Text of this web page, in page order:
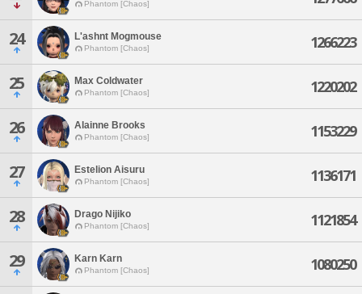
Phantom [Chaos]
24 L'ashnt Mogmouse
Phantom [Chaos] 1266223
25 Max Coldwater
Phantom [Chaos] 1220202
26 Alainne Brooks
Phantom [Chaos] 1153229
27 Estelion Aisuru
Phantom [Chaos] 1136171
28 Drago Nijiko
Phantom [Chaos] 1121854
29 Karn Karn
Phantom [Chaos] 1080250